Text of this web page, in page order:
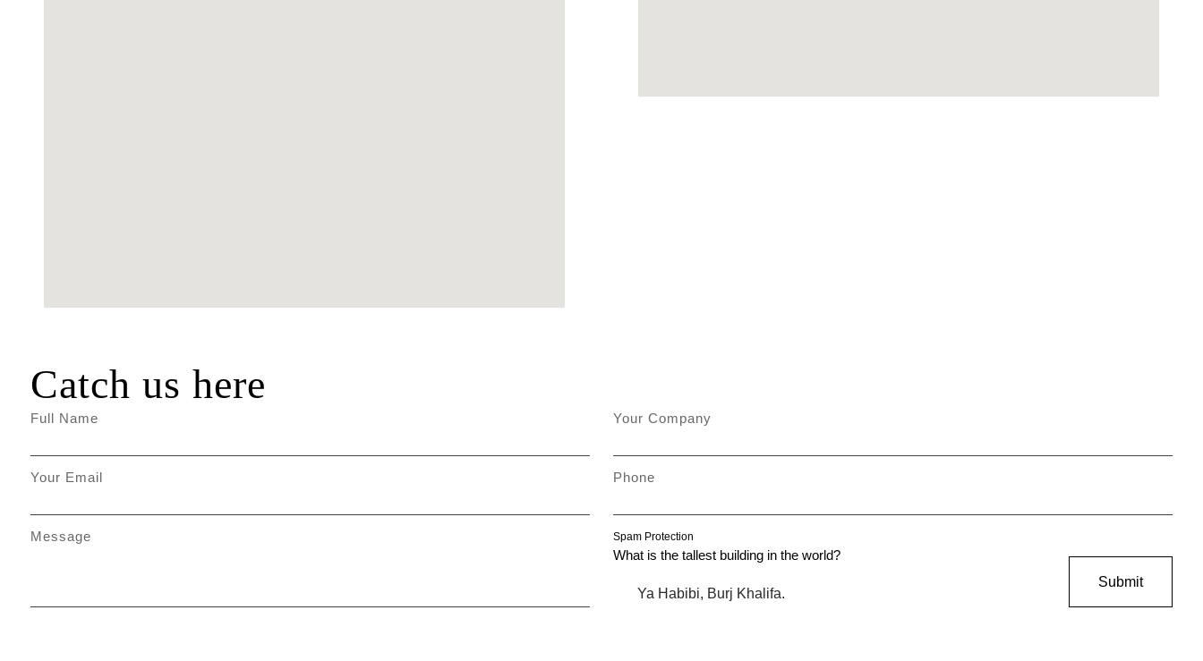
Catch us here
Full Name Your Company
Your Email Phone
Message Spam Protection
What is the tallest building in the world?
Ya Habibi, Burj Khalifa.
Submit